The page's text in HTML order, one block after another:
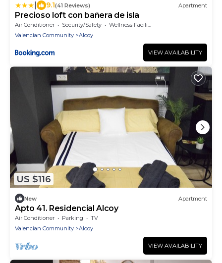
9.1(41 Reviews) Apartment
Precioso loft con bañera de isla
Air Conditioner Security/Safety
Wellness Facilities
Valencian Community
Alcoy
VIEW AVAILABILITY
US $116
New Apartment
Apto 41. Residencial Alcoy
Air Conditioner Parking
TV
Valencian Community
Alcoy
VIEW AVAILABILITY